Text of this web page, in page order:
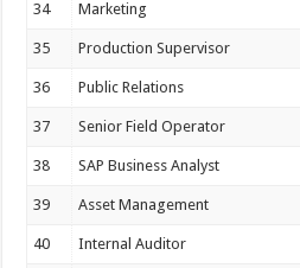
34 Marketing
35 Production Supervisor
36 Public Relations
37 Senior Field Operator
38 SAP Business Analyst
39 Asset Management
40 Internal Auditor